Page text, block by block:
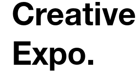
Creative
Expo.